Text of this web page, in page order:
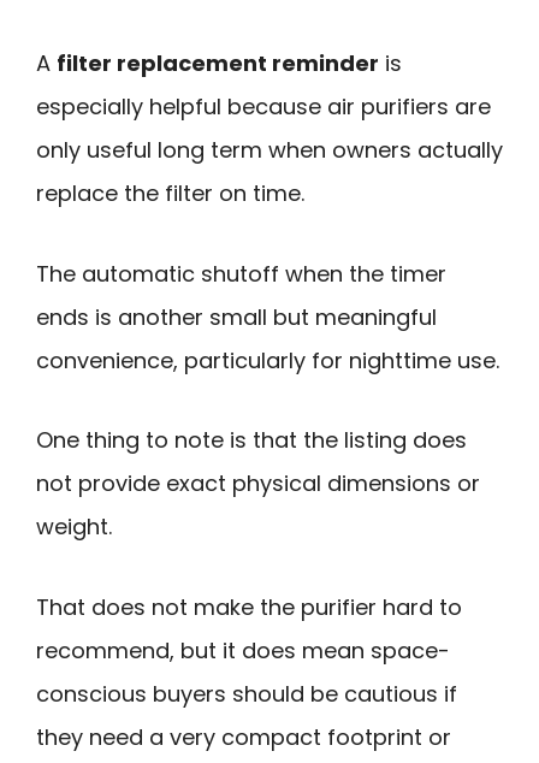
A filter replacement reminder is
especially helpful because air purifiers are
only useful long term when owners actually
replace the filter on time.
The automatic shutoff when the timer
ends is another small but meaningful
convenience, particularly for nighttime use.
One thing to note is that the listing does
not provide exact physical dimensions or
weight.
That does not make the purifier hard to
recommend, but it does mean space-
conscious buyers should be cautious if
they need a very compact footprint or